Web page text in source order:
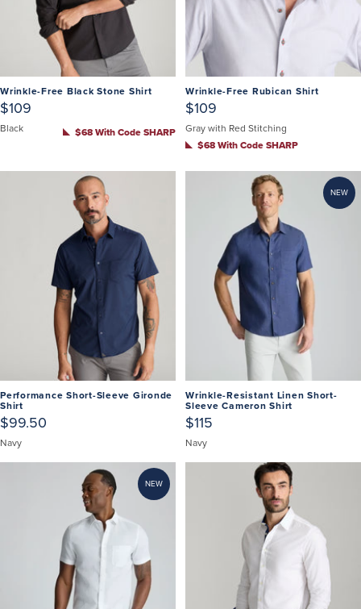
Wrinkle-Free Black Stone Shirt
$109
Black $68 With Code SHARP
Wrinkle-Free Rubican Shirt
$109
Gray with Red Stitching
$68 With Code SHARP
Performance Short-Sleeve Gironde
Shirt
$99.50
Navy
NEW
Wrinkle-Resistant Linen Short-
Sleeve Cameron Shirt
$115
Navy
NEW